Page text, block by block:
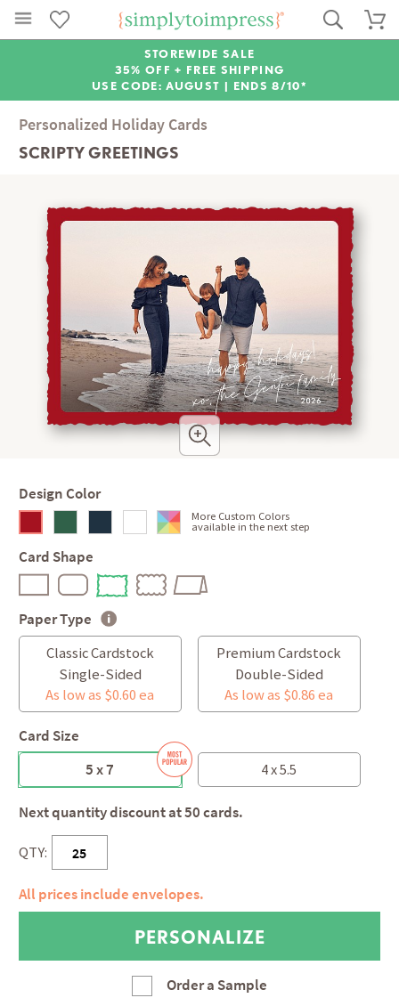
STOREWIDE SALE
35% OFF + FREE SHIPPING
USE CODE: AUGUST | ENDS 8/10*
Personalized Holiday Cards
SCRIPTY GREETINGS
Design Color
More Custom Colors
available in the next step
Card Shape
Paper Type
Classic Cardstock
Single-Sided
As low as $0.60 ea
Premium Cardstock
Double-Sided
As low as $0.86 ea
Card Size
5 x 7
4 x 5.5
Next quantity discount at 50 cards.
QTY:
All prices include envelopes.
Order a Sample